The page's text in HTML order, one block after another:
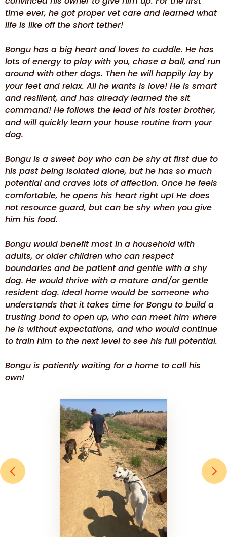
time ever, he got proper vet care and learned what
life is like off the short tether!
Bongu has a big heart and loves to cuddle. He has
lots of energy to play with you, chase a ball, and run
around with other dogs. Then he will happily lay by
your feet and relax. All he wants is love! He is smart
and resilient, and has already learned the sit
command! He follows the lead of his foster brother,
and will quickly learn your house routine from your
dog.
Bongu is a sweet boy who can be shy at first due to
his past being isolated alone, but he has so much
potential and craves lots of affection. Once he feels
comfortable, he opens his heart right up! He does
not resource guard, but can be shy when you give
him his food.
Bongu would benefit most in a household with
adults, or older children who can respect
boundaries and be patient and gentle with a shy
dog. He would thrive with a mature and/or gentle
resident dog. Ideal home would be someone who
understands that it takes time for Bongu to build a
trusting bond to open up, who can meet him where
he is without expectations, and who would continue
to train him to the next level to see his full potential.
Bongu is patiently waiting for a home to call his
own!